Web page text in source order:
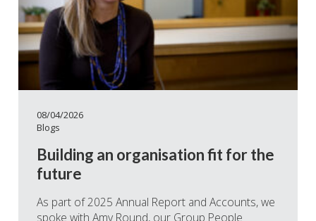
08/04/2026
Blogs
Building an organisation fit for the
future
As part of 2025 Annual Report and Accounts, we
spoke with Amy Round, our Group People